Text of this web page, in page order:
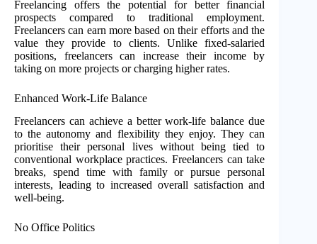
Freelancing offers the potential for better financial
prospects compared to traditional employment.
Freelancers can earn more based on their efforts and the
value they provide to clients. Unlike fixed-salaried
positions, freelancers can increase their income by
taking on more projects or charging higher rates.
Enhanced Work-Life Balance
Freelancers can achieve a better work-life balance due
to the autonomy and flexibility they enjoy. They can
prioritise their personal lives without being tied to
conventional workplace practices. Freelancers can take
breaks, spend time with family or pursue personal
interests, leading to increased overall satisfaction and
well-being.
No Office Politics